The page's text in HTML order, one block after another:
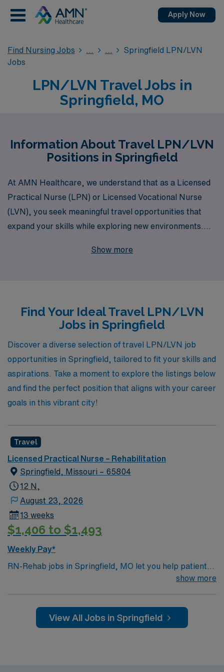
Apply Now
Find Nursing Jobs
Springfield LPN/LVN
Jobs
LPN/LVN Travel Jobs in
Springfield, MO
Information About Travel LPN/LVN
Positions in Springfield
At AMN Healthcare, we understand that as a Licensed
Practical Nurse (LPN) or Licensed Vocational Nurse
(LVN), you seek meaningful travel opportunities that
expand your skills while exploring new environments.
proudly support over 10,000 healthcare professionals
Term Acute Care, Skilled Nursing, Home Health,
Rehabilitation, Outpatient Clinic, Telemetry, School,
Emergency Room, Pediatric, Oncology, and more.
Whether you are passionate about providing care in a
bustling ER, managing cases in a specialized clinic, or
supporting patients in a pediatric setting, we are
committed to matching you with the right position and
rewarding travel nursing career that enhances your
expertise while making a difference in the lives of
others.
Show more
Find Your Ideal Travel LPN/LVN
Jobs in Springfield
Discover a diverse selection of travel LPN/LVN job
opportunities in Springfield, tailored to fit your skills and
aspirations. Take a moment to explore the listings below
and find the perfect position that aligns with your career
goals in this vibrant city!
Travel
Licensed Practical Nurse – Rehabilitation
Springfield, Missouri – 65804
12 N,
August 23, 2026
13 weeks
$1,406 to $1,493
Weekly Pay*
RN-Rehab jobs in Springfield, MO let you help patients
regain independence and strength in a facility with a
those recovering from strokes, brain or spinal cord
injuries, amputations, and complex orthopedic
show more
View All Jobs in Springfield